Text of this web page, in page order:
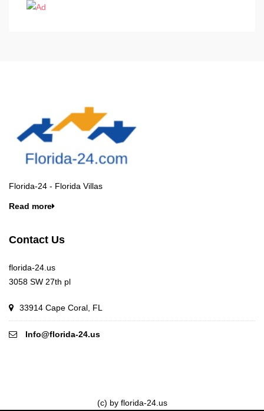
Florida-24 - Florida Villas
Read more
Contact Us
florida-24.us
3058 SW 27th pl
33914 Cape Coral, FL
Info@florida-24.us
(c) by florida-24.us